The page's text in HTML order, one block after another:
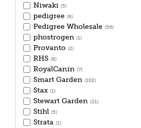
Niwaki (5)
pedigree (9)
Pedigree Wholesale (56)
phostrogen (1)
Provanto (2)
RHS (8)
RoyalCanin (7)
Smart Garden (102)
Stax (1)
Stewart Garden (21)
Stihl (5)
Strata (1)